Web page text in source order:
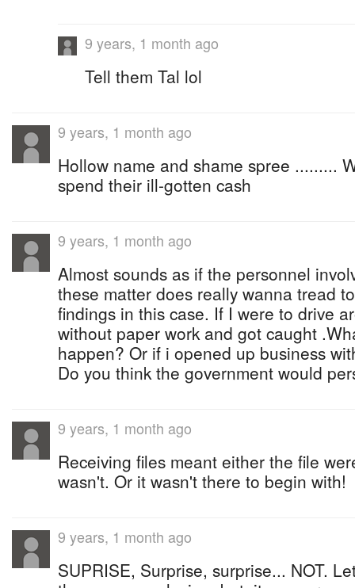
9 years, 1 month ago
Tell them Tal lol
9 years, 1 month ago
Hollow name and shame spree .........
spend their ill-gotten cash
9 years, 1 month ago
Almost sounds as if the personnel
these matter does really wanna tread
findings in this case. If I were to drive
without paper work and got caught
happen? Or if i opened up business
Do you think the government would
9 years, 1 month ago
Receiving files meant either the file
wasn't. Or it wasn't there to begin with!
9 years, 1 month ago
SUPRISE, Surprise, surprise... NOT.